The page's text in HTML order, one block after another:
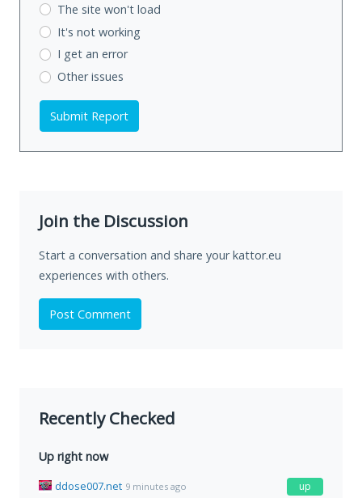
The site won't load
It's not working
I get an error
Other issues
Submit Report
Join the Discussion
Start a conversation and share your kattor.eu
experiences with others.
Post Comment
Recently Checked
Up right now
ddose007.net 9 minutes ago up